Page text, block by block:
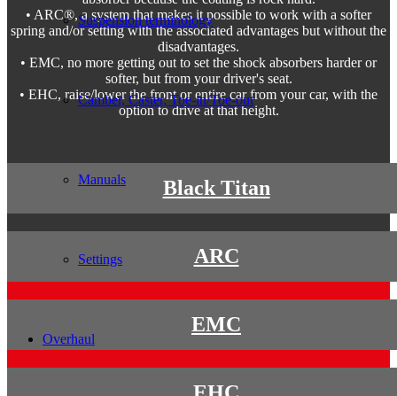
Suspension terminology
Camber, Caster, Toe-in/Toe-out
Manuals
Settings
Overhaul
• ARC®, a system that makes it possible to work with a softer
spring and/or setting with the associated advantages but without the
disadvantages.
• EMC, no more getting out to set the shock absorbers harder or
softer, but from your driver's seat.
• EHC, raise/lower the front or entire car from your car, with the
option to drive at that height.
Black Titan
ARC
EMC